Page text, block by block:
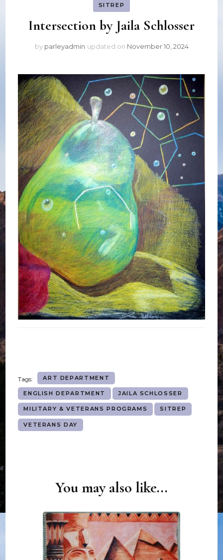
SITREP
Intersection by Jaila Schlosser
by parleyadmin updated on November 10, 2024
Tags: ART DEPARTMENT
ENGLISH DEPARTMENT JAILA SCHLOSSER
MILITARY & VETERANS PROGRAMS SITREP
VETERANS DAY
You may also like...